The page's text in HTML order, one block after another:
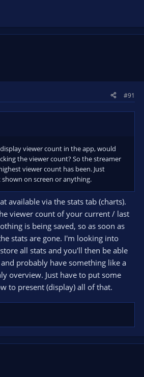
#91
viewer count in the app, would
the viewer count? So the streamer
viewer count has been. Just
on screen or anything.
available via the stats tab (charts).
viewer count of your current / last
is being saved, so as soon as
stats are gone. I'm looking into
all stats and you'll then be able
probably have something like a
overview. Just have to put some
to present (display) all of that.